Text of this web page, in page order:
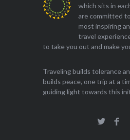
which sits in
are committed
most inspiring
travel
to take you out and make
Traveling builds tolerance
builds peace, one trip at a
guiding light towards this